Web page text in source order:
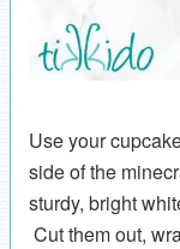
Use your
side of the
sturdy, bright
Cut them out,